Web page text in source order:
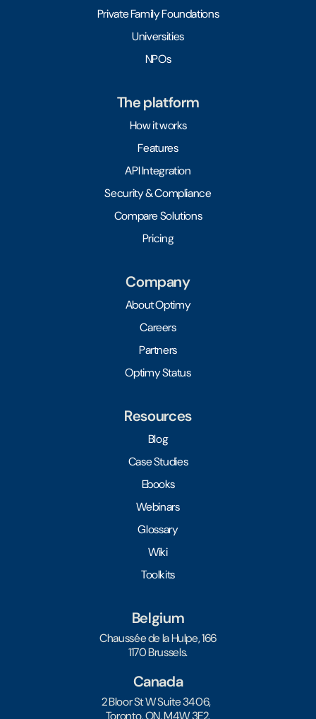
Private Family Foundations
Universities
NPOs
The platform
How it works
Features
API Integration
Security & Compliance
Compare Solutions
Pricing
Company
About Optimy
Careers
Partners
Optimy Status
Resources
Blog
Case Studies
Ebooks
Webinars
Glossary
Wiki
Toolkits
Belgium
Chaussée de la Hulpe, 166
1170 Brussels.
Canada
2 Bloor St W Suite 3406,
Toronto, ON, M4W 3E2.